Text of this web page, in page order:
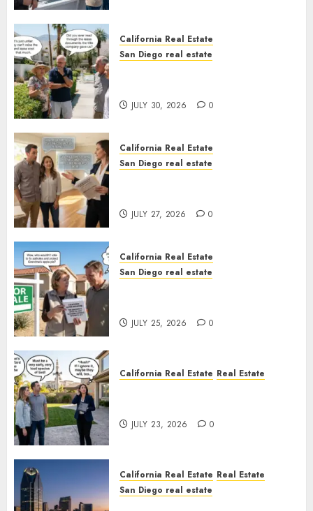
California Real Estate
San Diego real estate
JULY 30, 2026 0
California Real Estate
San Diego real estate
JULY 27, 2026 0
California Real Estate
San Diego real estate
JULY 25, 2026 0
California Real Estate Real Estate
JULY 23, 2026 0
California Real Estate Real Estate
San Diego real estate